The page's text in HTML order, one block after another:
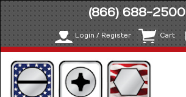
(866) 688-2500
Login / Register Cart